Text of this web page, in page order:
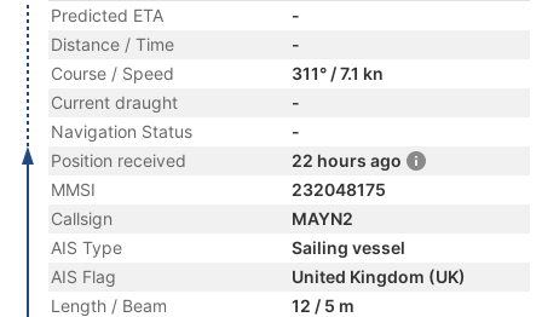
Predicted ETA
-
Distance / Time
-
Course / Speed
311° / 7.1 kn
Current draught
-
Navigation Status
-
Position received
22 hours ago
MMSI
232048175
Callsign
MAYN2
AIS Type
Sailing vessel
AIS Flag
United Kingdom (UK)
Length / Beam
12 / 5 m